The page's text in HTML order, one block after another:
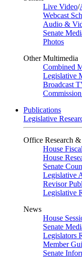
Live Video/
Webcast
Audio &
Senate
Photos
Other Multimedia
Combined
Legislative
Broadcast
Publications
Legislative
Office Research
House
House
Senate
Legislative
Revisor
Legislative
News
House
Senate
Legislators
Member
Senate